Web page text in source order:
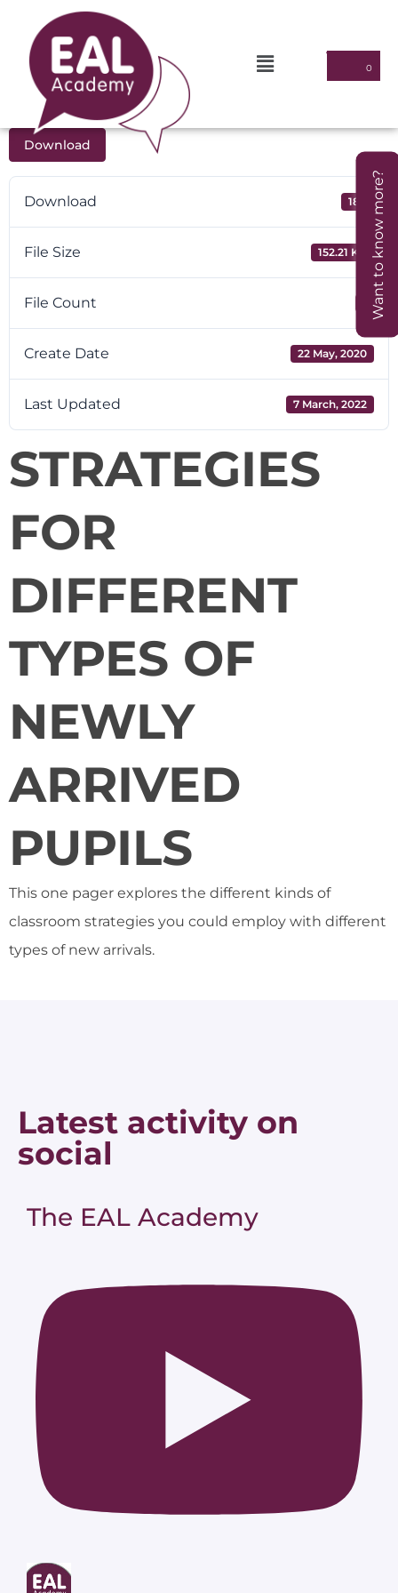
Download
Download 180
File Size 152.21 KB
File Count
Create Date 22 May, 2020
Last Updated 7 March, 2022
STRATEGIES
FOR
DIFFERENT
TYPES OF
NEWLY
ARRIVED
PUPILS
This one pager explores the different kinds of
classroom strategies you could employ with different
types of new arrivals.
Latest activity on
social
The EAL Academy
Want to know more?